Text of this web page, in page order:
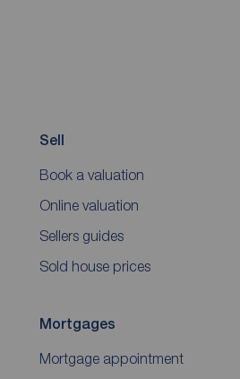
Sell
Book a valuation
Online valuation
Sellers guides
Sold house prices
Mortgages
Mortgage appointment